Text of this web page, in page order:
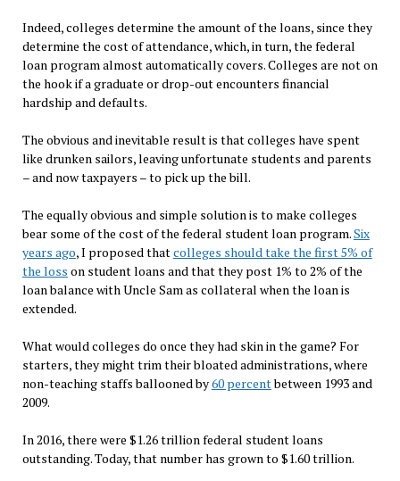
Indeed, colleges determine the amount of the loans, since they
determine the cost of attendance, which, in turn, the federal
loan program almost automatically covers. Colleges are not on
the hook if a graduate or drop-out encounters financial
hardship and defaults.
The obvious and inevitable result is that colleges have spent
like drunken sailors, leaving unfortunate students and parents
– and now taxpayers – to pick up the bill.
The equally obvious and simple solution is to make colleges
bear some of the cost of the federal student loan program.Six
years ago, I proposed thatcolleges should take the first 5% of
the loss on student loans and that they post 1% to 2% of the
loan balance with Uncle Sam as collateral when the loan is
extended.
What would colleges do once they had skin in the game? For
starters, they might trim their bloated administrations, where
non-teaching staffs ballooned by60 percentbetween 1993 and
2009.
In 2016, there were $1.26 trillion federal student loans
outstanding. Today, that number has grown to $1.60 trillion.